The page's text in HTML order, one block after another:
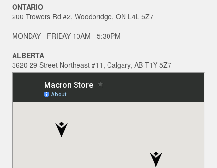
ONTARIO
200 Trowers Rd #2, Woodbridge, ON L4L 5Z7
MONDAY - FRIDAY 10AM - 5:30PM
ALBERTA
3620 29 Street Northeast #11, Calgary, AB T1Y 5Z7